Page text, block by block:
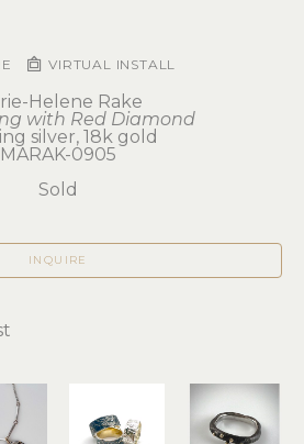
VIRTUAL INSTALL
Helene Rake
with Red Diamond
silver, 18k gold
MARAK-0905
Sold
INQUIRE